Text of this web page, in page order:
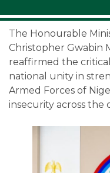
The Honourable
Christopher Gwabin
reaffirmed the
national unity in
Armed Forces of
insecurity across the